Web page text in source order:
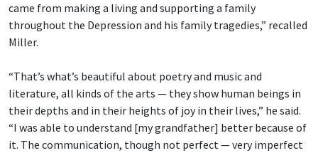
came from making a living and supporting a family
throughout the Depression and his family tragedies,” recalled
Miller.
“That’s what’s beautiful about poetry and music and
literature, all kinds of the arts — they show human beings in
their depths and in their heights of joy in their lives,” he said.
“I was able to understand [my grandfather] better because of
it. The communication, though not perfect — very imperfect